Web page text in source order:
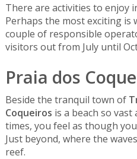
There are activities to enjoy
Perhaps the most exciting is
couple of responsible
visitors out from July until
Praia dos
Beside the tranquil town of
Coqueiros is a beach so
times, you feel as though
Just beyond, where the
reef.